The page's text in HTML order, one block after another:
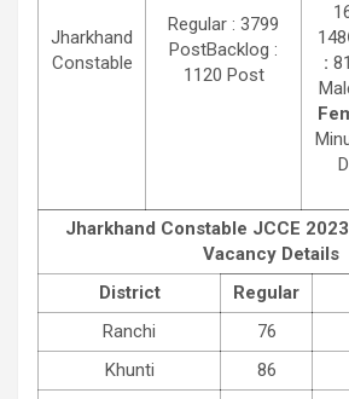
Jharkhand
Constable
Regular : 3799
PostBacklog :
1120 Post
148
:
Jharkhand Constable JCCE
Vacancy Details
District
Regular
Ranchi
76
Khunti
86